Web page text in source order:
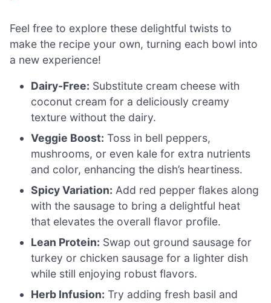
Feel free to explore these delightful twists to
make the recipe your own, turning each bowl into
a new experience!
Dairy-Free: Substitute cream cheese with
coconut cream for a deliciously creamy
texture without the dairy.
Veggie Boost: Toss in bell peppers,
mushrooms, or even kale for extra nutrients
and color, enhancing the dish’s heartiness.
Spicy Variation: Add red pepper flakes along
with the sausage to bring a delightful heat
that elevates the overall flavor profile.
Lean Protein: Swap out ground sausage for
turkey or chicken sausage for a lighter dish
while still enjoying robust flavors.
Herb Infusion: Try adding fresh basil and